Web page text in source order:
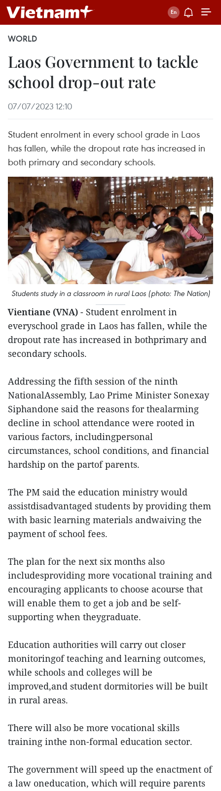
WORLD
Laos Government to tackle
school drop-out rate
07/07/2023 12:10
Student enrolment in every school grade in Laos
has fallen, while the dropout rate has increased in
both primary and secondary schools.
Students study in a classroom in rural Laos (photo: The Nation)
Vientiane (VNA) - Student enrolment in
everyschool grade in Laos has fallen, while the
dropout rate has increased in bothprimary and
secondary schools.
Addressing the fifth session of the ninth
NationalAssembly, Lao Prime Minister Sonexay
Siphandone said the reasons for thealarming
decline in school attendance were rooted in
various factors, includingpersonal
circumstances, school conditions, and financial
hardship on the partof parents.
The PM said the education ministry would
assistdisadvantaged students by providing them
with basic learning materials andwaiving the
payment of school fees.
The plan for the next six months also
includesproviding more vocational training and
encouraging applicants to choose acourse that
will enable them to get a job and be self-
supporting when theygraduate.
Education authorities will carry out closer
monitoringof teaching and learning outcomes,
while schools and colleges will be
improved,and student dormitories will be built
in rural areas.
There will also be more vocational skills
training inthe non-formal education sector.
The government will speed up the enactment of
a law oneducation, which will require parents